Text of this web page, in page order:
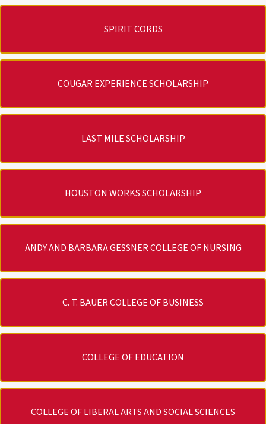
SPIRIT CORDS
COUGAR EXPERIENCE SCHOLARSHIP
LAST MILE SCHOLARSHIP
HOUSTON WORKS SCHOLARSHIP
ANDY AND BARBARA GESSNER COLLEGE OF NURSING
C. T. BAUER COLLEGE OF BUSINESS
COLLEGE OF EDUCATION
COLLEGE OF LIBERAL ARTS AND SOCIAL SCIENCES